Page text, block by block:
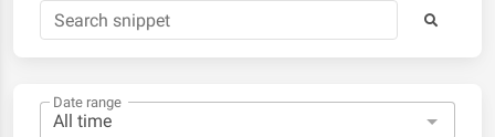
Date range